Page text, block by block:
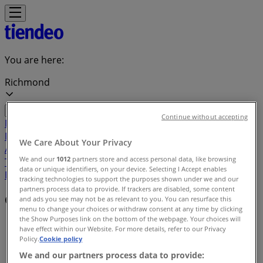
You are here:
Richmond
Featured
Home &
Furniture
Clothing, Shoes &
AccessoriesElectronics Pharmacy & Beauty
Toys & BabiesRestaurantsAutomotiveLuxury
BrandsBanksTravel
Offers index in Richmond
Tiendeo in Richmond»
Offers index
We Care About Your Privacy
We and our 1012 partners store and access personal data, like browsing
data or unique identifiers, on your device. Selecting I Accept enables
tracking technologies to support the purposes shown under we and our
partners process data to provide. If trackers are disabled, some content
and ads you see may not be as relevant to you. You can resurface this
menu to change your choices or withdraw consent at any time by clicking
the Show Purposes link on the bottom of the webpage. Your choices will
have effect within our Website. For more details, refer to our Privacy
Policy.Cookie policy
We and our partners process data to provide:
Continue without accepting